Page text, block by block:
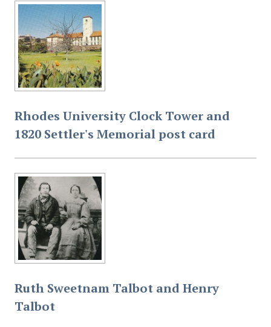
through the Eastern Province to be travelled by Major-
General H R H Price Arthur of Connaught ...,
Governor-General of the Union of South Africa,
accompanied by H R H Princess Arthur of Connaught,
at the close of the celebrations.
Rhodes University Clock Tower and
1820 Settler's Memorial post card
Ruth Sweetnam Talbot and Henry
Talbot